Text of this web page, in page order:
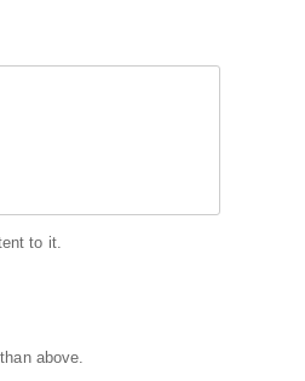
to it.
above.